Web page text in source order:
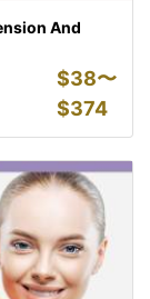
And
$38〜
$374